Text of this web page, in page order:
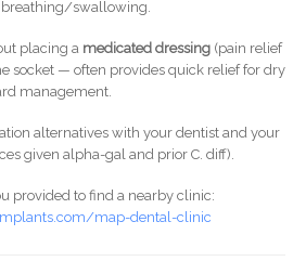
swallowing.
placing a medicated dressing(pain relief
socket — often provides quick relief for dry
management.
alternatives with your dentist and your
given alpha-gal and prior C. diff).
provided to find a nearby clinic:
map-dental-clinic